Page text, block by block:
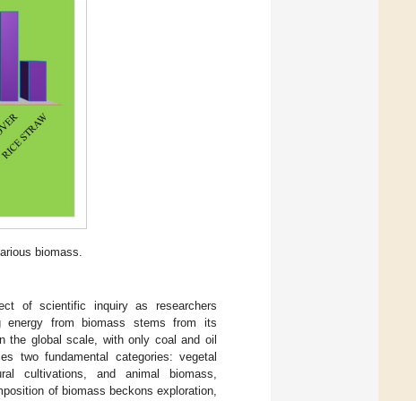
biomass.
of scientific inquiry as researchers
energy from biomass stems from its
the global scale, with only coal and oil
two fundamental categories: vegetal
cultivations, and animal biomass,
of biomass beckons exploration,